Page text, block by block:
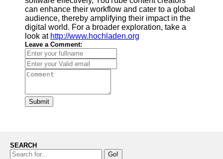
can enhance their workflow and cater to a global
audience, thereby amplifying their impact in the
digital world. For a broader exploration, take a
look at http://www.hochladen.org
Leave a Comment:
Submit
SEARCH
Go!